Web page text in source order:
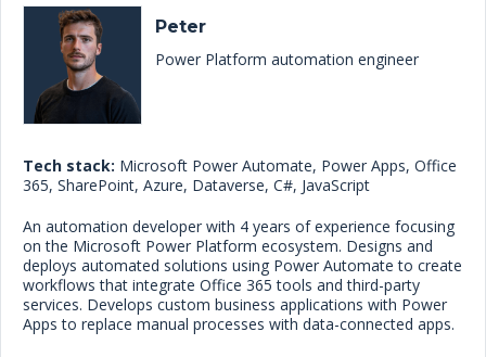
Peter
Power Platform automation engineer
Tech stack: Microsoft Power Automate, Power Apps, Office
365, SharePoint, Azure, Dataverse, C#, JavaScript
An automation developer with 4 years of experience focusing
on the Microsoft Power Platform ecosystem. Designs and
deploys automated solutions using Power Automate to create
workflows that integrate Office 365 tools and third-party
services. Develops custom business applications with Power
Apps to replace manual processes with data-connected apps.